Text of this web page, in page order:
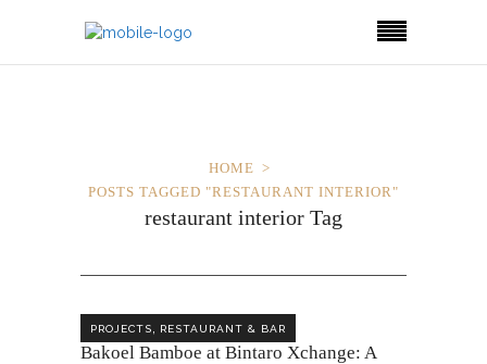
HOME
POSTS TAGGED "RESTAURANT INTERIOR"
restaurant interior Tag
PROJECTS RESTAURANT & BAR
Bakoel Bamboe at Bintaro Xchange: A